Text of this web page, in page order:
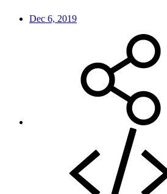
Dec 6, 2019